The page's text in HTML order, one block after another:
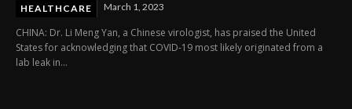
HEALTHCARE March 1, 2023
CHINA: Dr. Li Meng Yan, a Chinese virologist, has praised the United
States for acknowledging that COVID-19 most likely originated from a
lab leak in...